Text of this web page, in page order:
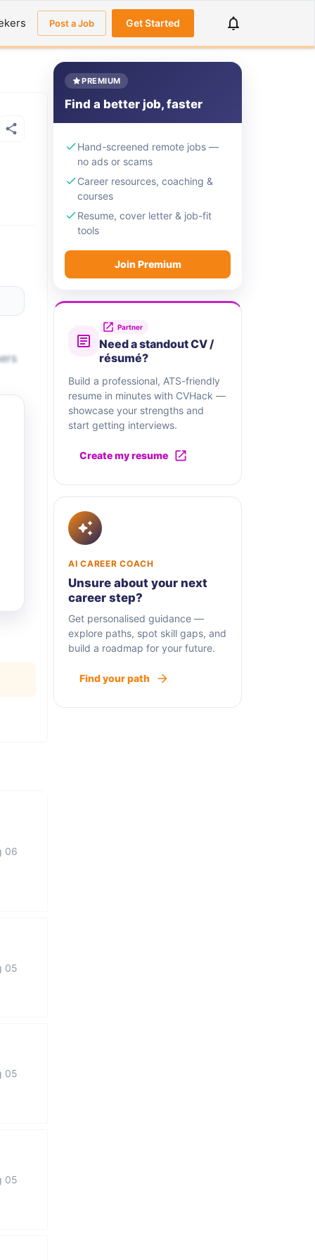
Post a Job Get Started
06
05
05
05
PREMIUM
Find a better job, faster
Hand-screened remote jobs —
no ads or scams
Career resources, coaching &
courses
Resume, cover letter & job-fit
tools
Join Premium
Partner
Need a standout CV /
résumé?
Build a professional, ATS-friendly
resume in minutes with CVHack —
showcase your strengths and
start getting interviews.
Create my resume
AI CAREER COACH
Unsure about your next
career step?
Get personalised guidance —
explore paths, spot skill gaps, and
build a roadmap for your future.
Find your path